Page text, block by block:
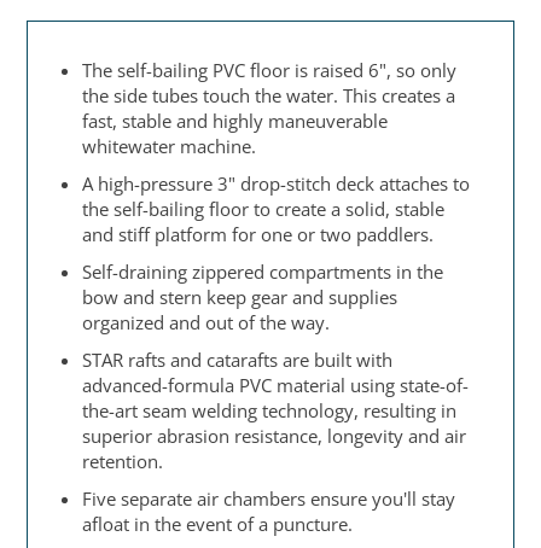
The self-bailing PVC floor is raised 6", so only
the side tubes touch the water. This creates a
fast, stable and highly maneuverable
whitewater machine.
A high-pressure 3" drop-stitch deck attaches to
the self-bailing floor to create a solid, stable
and stiff platform for one or two paddlers.
Self-draining zippered compartments in the
bow and stern keep gear and supplies
organized and out of the way.
STAR rafts and catarafts are built with
advanced-formula PVC material using state-of-
the-art seam welding technology, resulting in
superior abrasion resistance, longevity and air
retention.
Five separate air chambers ensure you'll stay
afloat in the event of a puncture.